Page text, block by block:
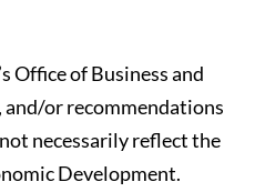
Office of Business and
or recommendations
necessarily reflect the
Development.